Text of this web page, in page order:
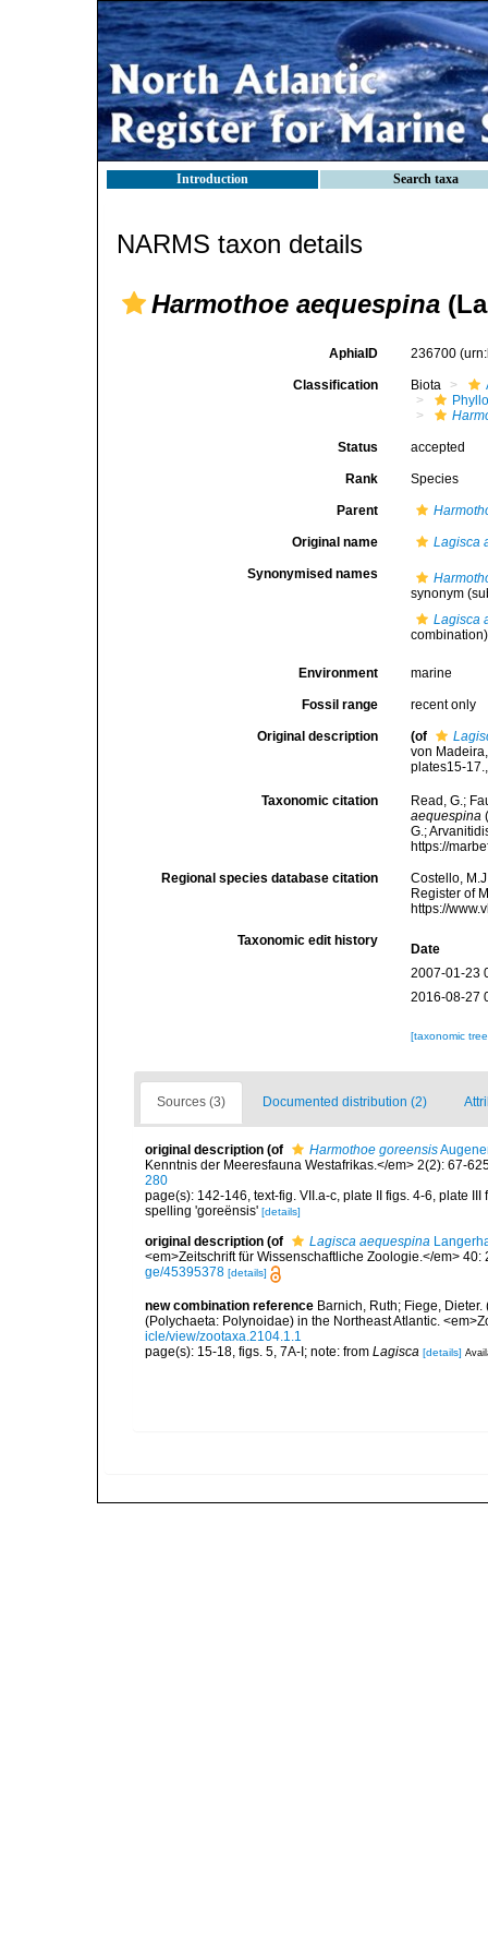
Introduction Search taxa
NARMS taxon details
Harmothoe aequespina
AphiaID 236700
Classification Biota
Status accepted
Rank Species
Parent
Original name Lagisca
Synonymised names
synonym
Lagisca
combination)
Environment marine
Fossil range recent only
Original description (of
von
plates15-17.
Taxonomic citation
Read, G.;
aequespina
G.;
https://
Regional species database citation
Costello,
Register of
https://
Taxonomic edit history
Date
2007-01-23
2016-08-27
[taxonomic
Sources (3) Documented distribution (2)
original description (of Harmothoe goreensis
Kenntnis der Meeresfauna Westafrikas.</em> 2(2): 67-
280
page(s): 142-146, text-fig. VII.a-c, plate II figs. 4-6, plate
spelling 'goreënsis' [details]
original description (of Lagisca aequespina
<em>Zeitschrift für Wissenschaftliche Zoologie.</em>
ge/45395378 [details]
new combination reference Barnich, Ruth; Fiege,
(Polychaeta: Polynoidae) in the Northeast Atlantic.
icle/view/zootaxa.2104.1.1
page(s): 15-18, figs. 5, 7A-I; note: from Lagisca [details]